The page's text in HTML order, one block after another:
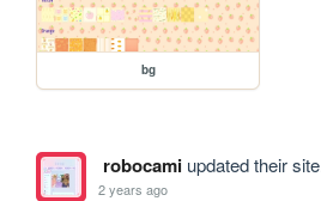
bg
robocamiupdated their
2 years ago